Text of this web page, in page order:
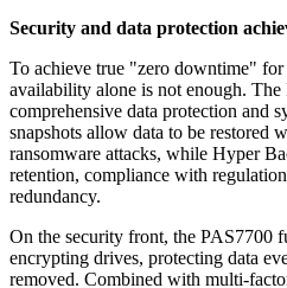
Security and data protection
To achieve true "zero downtime"
availability alone is not enough. The
comprehensive data protection and
snapshots allow data to be restored
ransomware attacks, while Hyper
retention, compliance with
redundancy.
On the security front, the PAS7700
encrypting drives, protecting data
removed. Combined with multi-